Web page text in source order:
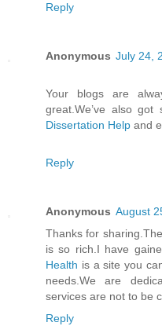
Reply
Anonymous July 24,
Your blogs are
great.We’ve also got
Dissertation Help and
Reply
Anonymous August
Thanks for
is so rich.I have
Health is a site you
needs.We are
services are not to be
Reply